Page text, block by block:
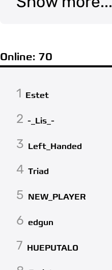
Online: 70
1 Estet
2 -_Lis_-
3 Left_Handed
4 Triad
5 NEW_PLAYER
6 edgun
7 HUEPUTALO